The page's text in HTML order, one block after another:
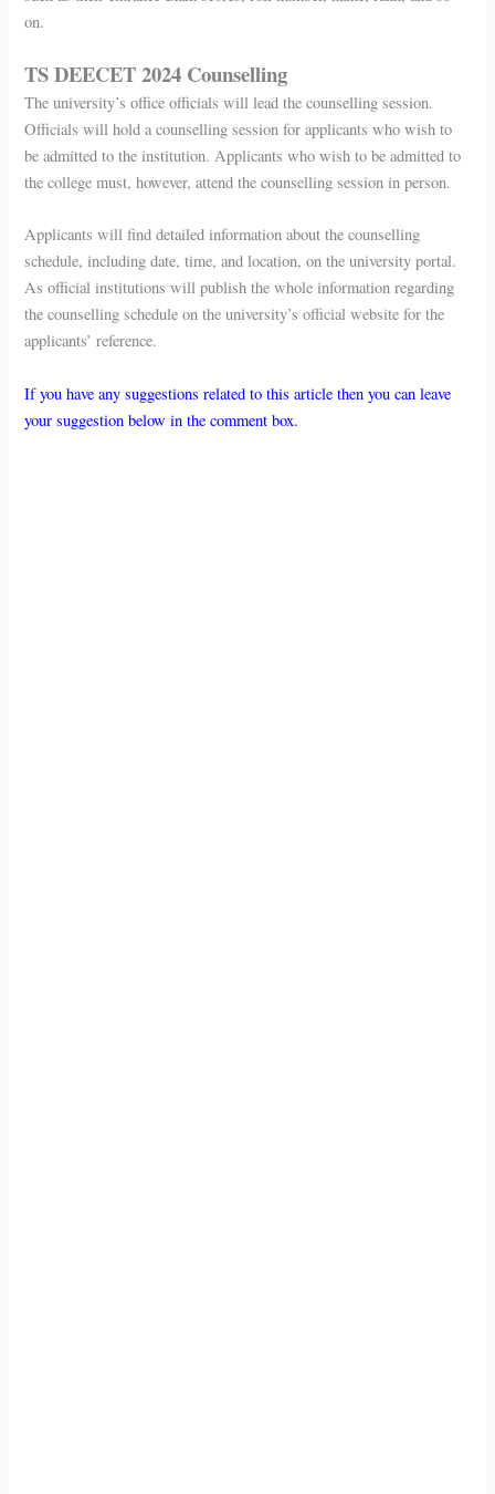
on.
TS DEECET 2024 Counselling
The university’s office officials will lead the counselling session.
Officials will hold a counselling session for applicants who wish to
be admitted to the institution. Applicants who wish to be admitted to
the college must, however, attend the counselling session in person.
Applicants will find detailed information about the counselling
schedule, including date, time, and location, on the university portal.
As official institutions will publish the whole information regarding
the counselling schedule on the university’s official website for the
applicants’ reference.
If you have any suggestions related to this article then you can leave
your suggestion below in the comment box.